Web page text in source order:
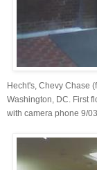
Hecht's, Chevy Chase
Washington, DC. First
with camera phone 9/